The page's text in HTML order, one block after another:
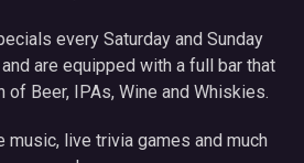
every Saturday and Sunday
are equipped with a full bar that
of Beer, IPAs, Wine and Whiskies.
music, live trivia games and much